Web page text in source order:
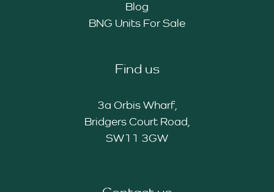
Blog
BNG Units For Sale
Find us
3a Orbis Wharf,
Bridgers Court Road,
SW11 3GW